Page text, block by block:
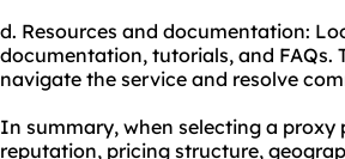
d. Resources and documentation:
documentation, tutorials, and
navigate the service and resolve
In summary, when selecting a proxy
reputation, pricing structure,